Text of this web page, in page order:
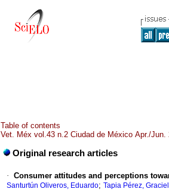
Table of contents
Vet. Méx vol.43 n.2 Ciudad de México Apr./Jun.
Original research articles
· Consumer attitudes and perceptions
Santurtún Oliveros, Eduardo; Tapia Pérez,